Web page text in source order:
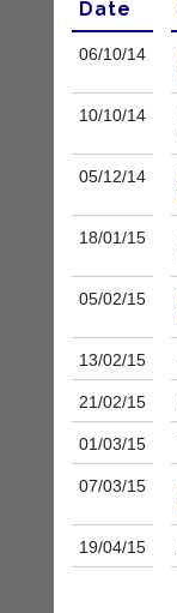
the
BaddersWeb
system
host
own
separate
from
as
as
a
year,
plus
domain
costs.
Dave
(BaddersWeb)
756664
w
board.
Run
nights
more
assign
balancing
ranking
and
offline.
free
at
app.
court-
.com
Gavin
Date
06/10/14
10/10/14
05/12/14
18/01/15
05/02/15
13/02/15
21/02/15
01/03/15
07/03/15
19/04/15